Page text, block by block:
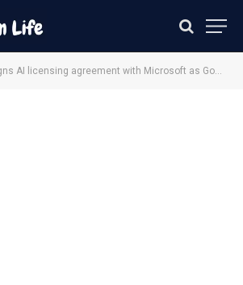
licensing agreement with Microsoft as Google traffic declines